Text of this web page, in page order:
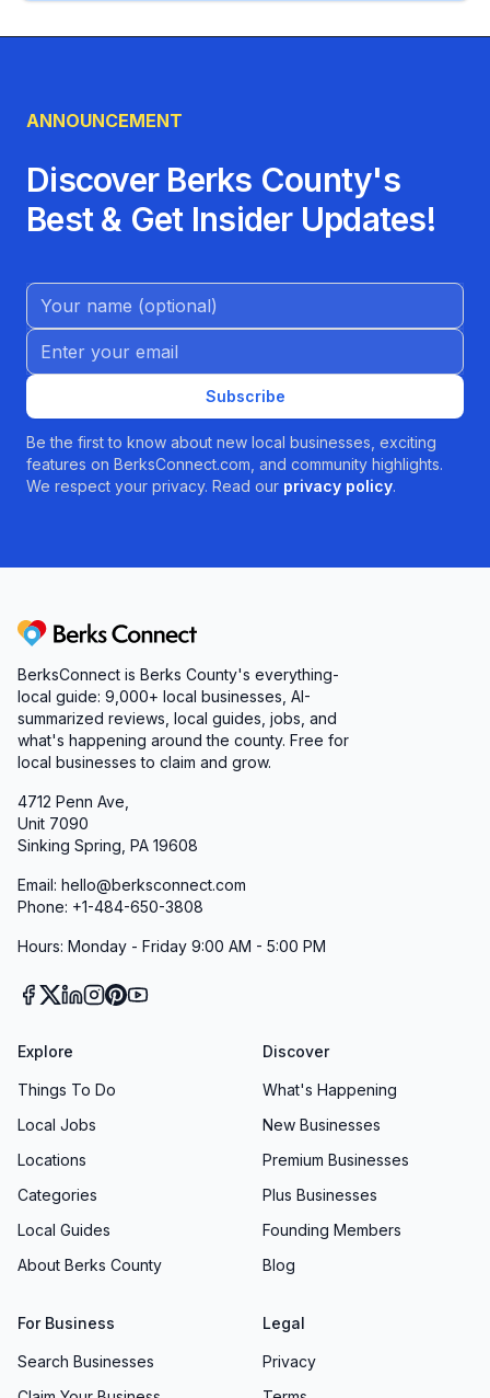
ANNOUNCEMENT
Discover Berks County's
Best & Get Insider Updates!
Name (Optional)
Email address
Subscribe
Be the first to know about new local businesses, exciting
features on BerksConnect.com, and community highlights.
We respect your privacy. Read our privacy policy.
Berks Connect
BerksConnect is Berks County's everything-
local guide: 9,000+ local businesses, AI-
summarized reviews, local guides, jobs, and
what's happening around the county. Free for
local businesses to claim and grow.
4712 Penn Ave,
Unit 7090
Sinking Spring, PA 19608
Email: hello@berksconnect.com
Phone: +1-484-650-3808
Hours: Monday - Friday 9:00 AM - 5:00 PM
Explore
Things To Do
Local Jobs
Locations
Categories
Local Guides
About Berks County
Discover
What's Happening
New Businesses
Premium Businesses
Plus Businesses
Founding Members
Blog
For Business
Search Businesses
Legal
Privacy